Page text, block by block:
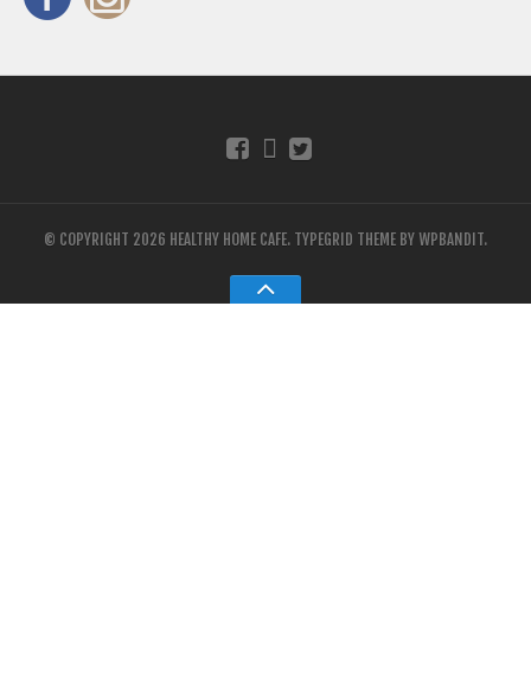
© COPYRIGHT 2026 HEALTHY HOME CAFE. TYPEGRID THEME BYWPBANDIT.